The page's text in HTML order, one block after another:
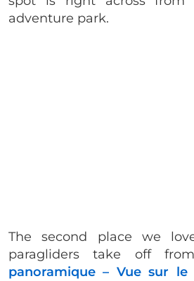
adventure park.
The second place we
paragliders take off
panoramique – Vue sur le